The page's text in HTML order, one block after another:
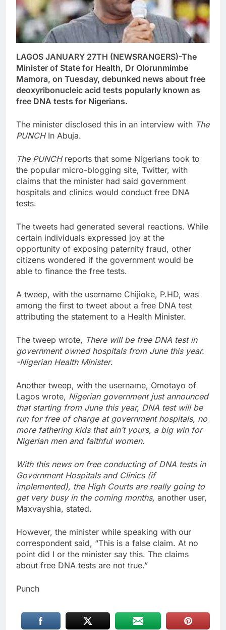
LAGOS JANUARY 27TH (NEWSRANGERS)-The
Minister of State for Health, Dr Olorunmimbe
Mamora, on Tuesday, debunked news about free
deoxyribonucleic acid tests popularly known as
free DNA tests for Nigerians.
The minister disclosed this in an interview with The
PUNCHIn Abuja.
The PUNCHreports that some Nigerians took to
the popular micro-blogging site, Twitter, with
claims that the minister had said government
hospitals and clinics would conduct free DNA
tests.
The tweets had generated several reactions. While
certain individuals expressed joy at the
opportunity of exposing paternity fraud, other
citizens wondered if the government would be
able to finance the free tests.
A tweep, with the username Chijioke, P.HD, was
among the first to tweet about a free DNA test
attributing the statement to a Health Minister.
The tweep wrote, There will be free DNA test in
government owned hospitals from June this year.
-Nigerian Health Minister.
Another tweep, with the username, Omotayo of
Lagos wrote, Nigerian government just announced
that starting from June this year, DNA test will be
run for free of charge at government hospitals, no
more fathering kids that ain’t yours, a big win for
Nigerian men and faithful women.
With this news on free conducting of DNA tests in
Government Hospitals and Clinics (if
implemented), the High Courts are really going to
get very busy in the coming months, another user,
Maxvayshia, stated.
However, the minister while speaking with our
correspondent said, “This is a false claim. At no
point did I or the minister say this. The claims
about free DNA tests are not true.”
Punch